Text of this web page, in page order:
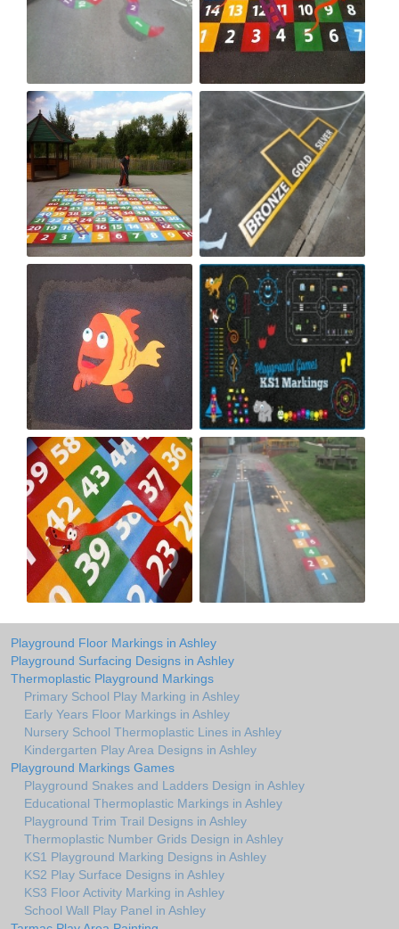
Playground Floor Markings in Ashley
Playground Surfacing Designs in Ashley
Thermoplastic Playground Markings
Primary School Play Marking in Ashley
Early Years Floor Markings in Ashley
Nursery School Thermoplastic Lines in Ashley
Kindergarten Play Area Designs in Ashley
Playground Markings Games
Playground Snakes and Ladders Design in Ashley
Educational Thermoplastic Markings in Ashley
Playground Trim Trail Designs in Ashley
Thermoplastic Number Grids Design in Ashley
KS1 Playground Marking Designs in Ashley
KS2 Play Surface Designs in Ashley
KS3 Floor Activity Marking in Ashley
School Wall Play Panel in Ashley